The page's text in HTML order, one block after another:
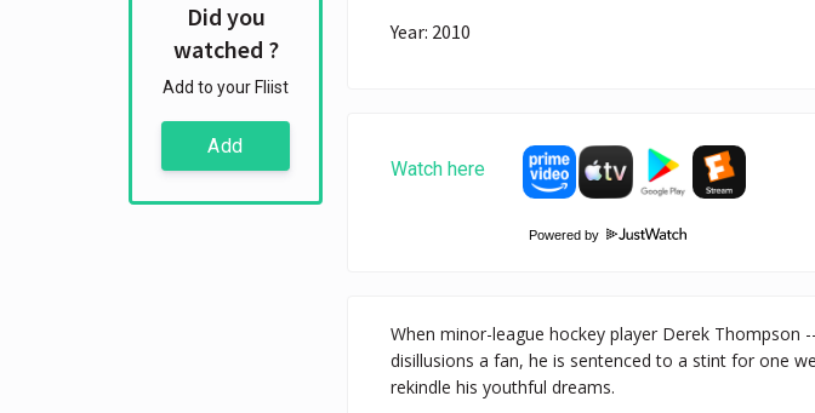
Did you
watched ?
Add to your Fliist
Add
Year: 2010
Watch here
Powered by
When minor-league hockey player Derek
disillusions a fan, he is sentenced to a stint for one
rekindle his youthful dreams.